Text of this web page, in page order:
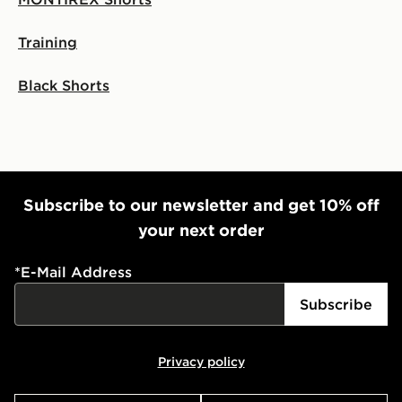
International delivery.
Training
Black Shorts
Subscribe to our newsletter and get 10% off
your next order
*E-Mail Address
Subscribe
Privacy policy